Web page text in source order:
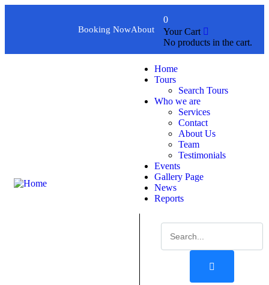
Booking NowAbout
0
Your Cart
No products in the cart.
Home
Tours
Search Tours
Who we are
Services
Contact
About Us
Team
Testimonials
Events
Gallery Page
News
Reports